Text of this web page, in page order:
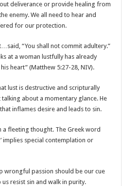
deliverance or provide healing from
enemy. We all need to hear and
for our protection.
“You shall not commit adultery.”
at a woman lustfully has already
heart” (Matthew 5:27-28, NIV).
lust is destructive and scripturally
talking about a momentary glance. He
inflames desire and leads to sin.
fleeting thought. The Greek word
implies special contemplation or
wrongful passion should be our cue
resist sin and walk in purity.